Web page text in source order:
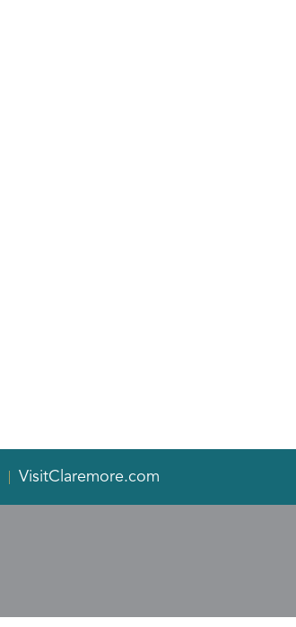
VisitClaremore.com